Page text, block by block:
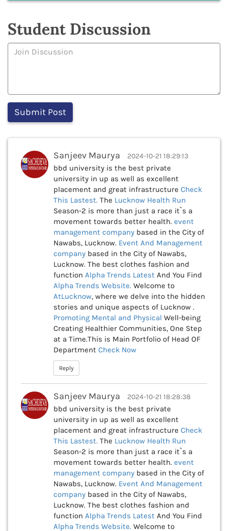
Student Discussion
Sanjeev Maurya 2024-10-21 18:29:13
bbd university is the best private
university in up as well as excellent
placement and great infrastructure Check
This Lastest. The Lucknow Health Run
Season-2 is more than just a race it`s a
movement towards better health. event
management company based in the City of
Nawabs, Lucknow. Event And Management
company based in the City of Nawabs,
Lucknow. The best clothes fashion and
function Alpha Trends Latest And You Find
Alpha Trends Website. Welcome to
AtLucknow, where we delve into the hidden
stories and unique aspects of Lucknow .
Promoting Mental and Physical Well-being
Creating Healthier Communities, One Step
at a Time.This is Main Portfolio of Head OF
Department Check Now
Reply
Sanjeev Maurya 2024-10-21 18:28:38
bbd university is the best private
university in up as well as excellent
placement and great infrastructure Check
This Lastest. The Lucknow Health Run
Season-2 is more than just a race it`s a
movement towards better health. event
management company based in the City of
Nawabs, Lucknow. Event And Management
company based in the City of Nawabs,
Lucknow. The best clothes fashion and
function Alpha Trends Latest And You Find
Alpha Trends Website. Welcome to